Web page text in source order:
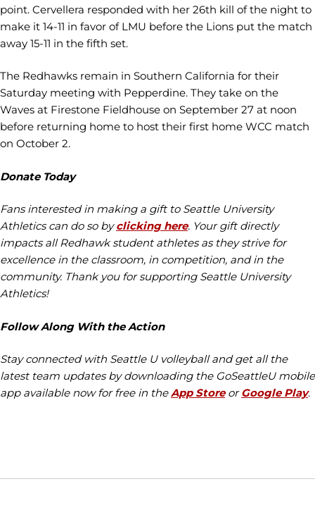
point. Cervellera responded with her 26th kill of the night to
make it 14-11 in favor of LMU before the Lions put the match
away 15-11 in the fifth set.
The Redhawks remain in Southern California for their
Saturday meeting with Pepperdine. They take on the
Waves at Firestone Fieldhouse on September 27 at noon
before returning home to host their first home WCC match
on October 2.
Donate Today
Fans interested in making a gift to Seattle University
Athletics can do so byclicking here. Your gift directly
impacts all Redhawk student athletes as they strive for
excellence in the classroom, in competition, and in the
community. Thank you for supporting Seattle University
Athletics!
Follow Along With the Action
Stay connected with Seattle U volleyball and get all the
latest team updates by downloading the GoSeattleU mobile
app available now for free in theApp StoreorGoogle Play.